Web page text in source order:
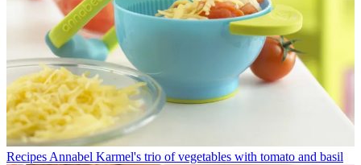
Recipes Annabel Karmel's trio of vegetables with tomato and basil